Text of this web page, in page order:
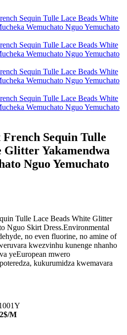
Sequin Tulle
Glitter Yakamendwa
Nguo Yemuchato
Tulle Lace Beads White Glitter
Nguo Skirt Dress.Environmental
no even fluorine, no amine of
kwezvinhu kunenge nhanho
yeEuropean mwero
kukurumidza kwemavara
M